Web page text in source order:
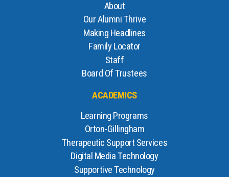
About
Our Alumni Thrive
Making Headlines
Family Locator
Staff
Board Of Trustees
ACADEMICS
Learning Programs
Orton-Gillingham
Therapeutic Support Services
Digital Media Technology
Supportive Technology